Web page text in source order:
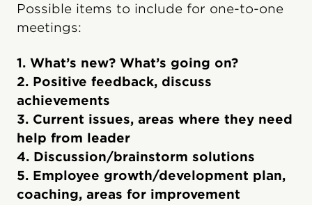
Possible items to include for one-to-one
meetings:
1. What’s new? What’s going on?
2. Positive feedback, discuss
achievements
3. Current issues, areas where they need
help from leader
4. Discussion/brainstorm solutions
5. Employee growth/development plan,
coaching, areas for improvement